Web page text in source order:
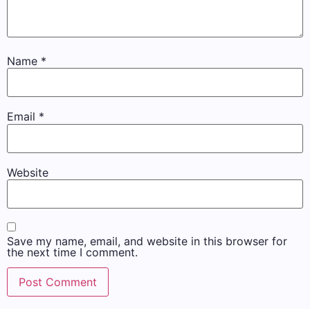
Name *
Email *
Website
Save my name, email, and website in this browser for
the next time I comment.